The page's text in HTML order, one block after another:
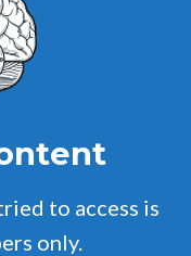
to access is
only.